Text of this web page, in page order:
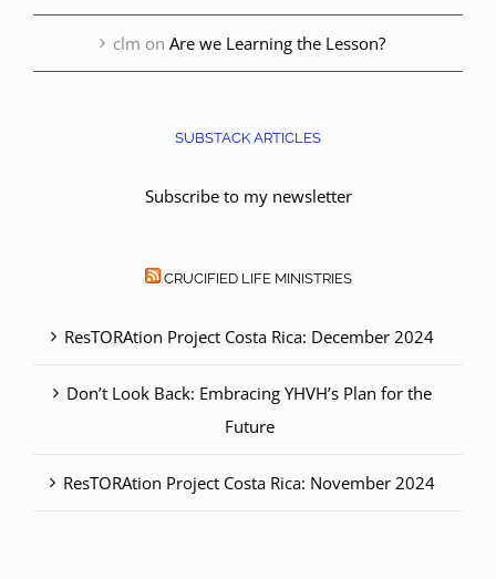
clm on Are we Learning the Lesson?
SUBSTACK ARTICLES
Subscribe to my newsletter
CRUCIFIED LIFE MINISTRIES
ResTORAtion Project Costa Rica: December 2024
Don’t Look Back: Embracing YHVH’s Plan for the
Future
ResTORAtion Project Costa Rica: November 2024